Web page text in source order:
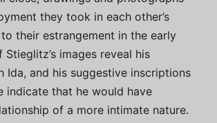
they took in each other’s
their estrangement in the early
Stieglitz’s images reveal his
Ida, and his suggestive inscriptions
indicate that he would have
of a more intimate nature.